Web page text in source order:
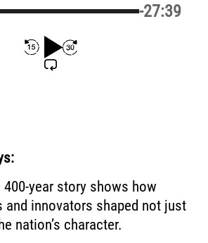
-27:39
400-year story shows how
and innovators shaped not just
nation’s character.